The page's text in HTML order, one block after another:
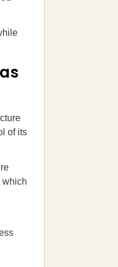
of its
which